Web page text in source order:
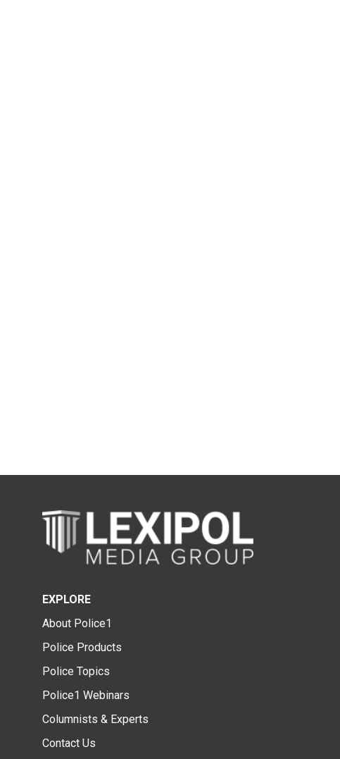
EXPLORE
About Police1
Police Products
Police Topics
Police1 Webinars
Columnists & Experts
Contact Us